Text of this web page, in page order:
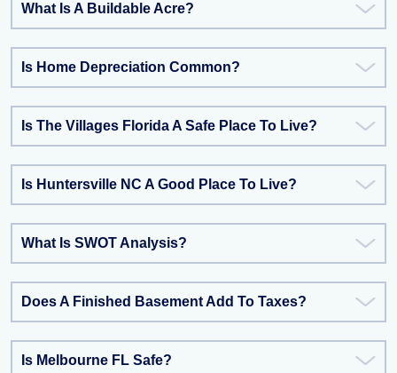
What Is A Buildable Acre?
Is Home Depreciation Common?
Is The Villages Florida A Safe Place To Live?
Is Huntersville NC A Good Place To Live?
What Is SWOT Analysis?
Does A Finished Basement Add To Taxes?
Is Melbourne FL Safe?